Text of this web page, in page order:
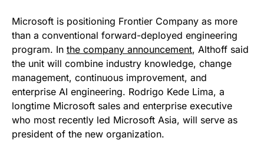
Microsoft is positioning Frontier Company as more
than a conventional forward-deployed engineering
program. In the company announcement, Althoff said
the unit will combine industry knowledge, change
management, continuous improvement, and
enterprise AI engineering. Rodrigo Kede Lima, a
longtime Microsoft sales and enterprise executive
who most recently led Microsoft Asia, will serve as
president of the new organization.